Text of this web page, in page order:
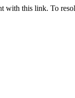
with this link. To